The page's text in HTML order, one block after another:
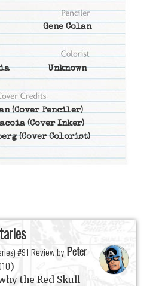
Gene Colan
Unknown
(Cover Penciler)
(Cover Inker)
(Cover Colorist)
#91 Review by Peter
)
the Red Skull